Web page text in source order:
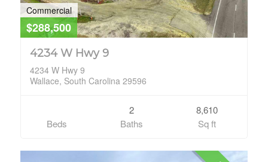
Commercial
$288,500
4234 W Hwy 9
4234 W Hwy 9
Wallace, South Carolina 29596
Beds
2
Baths
8,610
Sq ft